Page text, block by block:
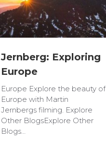
Jernberg: Exploring
Europe
Europe Explore the beauty of
Europe with Martin
Jernbergs filming. Explore
Other BlogsExplore Other
Blogs…